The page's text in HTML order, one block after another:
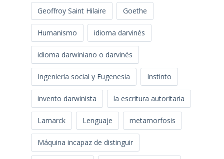
Geoffroy Saint Hilaire Goethe
Humanismo idioma darvinés
idioma darwiniano o darvinés
Ingeniería social y Eugenesia Instinto
invento darwinista la escritura autoritaria
Lamarck Lenguaje metamorfosis
Máquina incapaz de distinguir